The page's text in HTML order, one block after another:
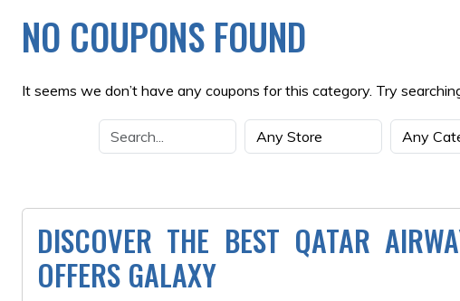
NO COUPONS FOUND
It seems we don’t have any coupons for this category. Try
DISCOVER THE BEST QATAR
OFFERS GALAXY